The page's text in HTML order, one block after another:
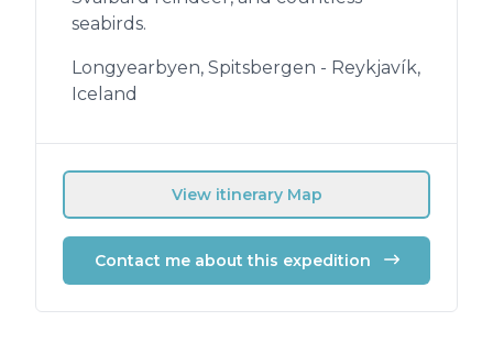
seabirds.
Longyearbyen, Spitsbergen - Reykjavík,
Iceland
View itinerary Map
Contact me about this expedition